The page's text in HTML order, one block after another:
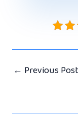
← Previous Post